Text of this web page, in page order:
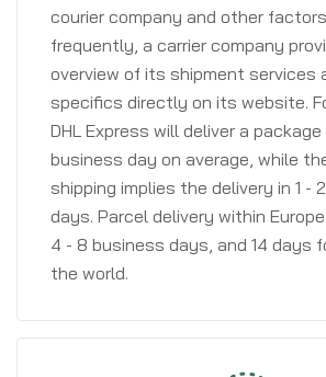
courier company and other
frequently, a carrier company
overview of its shipment services
specifics directly on its website.
DHL Express will deliver a package
business day on average, while
shipping implies the delivery in 1 -
days. Parcel delivery within
4 - 8 business days, and 14 days
the world.